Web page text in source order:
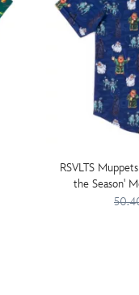
RSVLTS
the Season'